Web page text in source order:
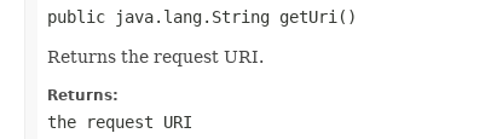
public java.lang.String getUri()
Returns the request URI.
Returns:
the request URI